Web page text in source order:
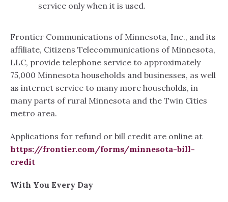
service only when it is used.
Frontier Communications of Minnesota, Inc., and its
affiliate, Citizens Telecommunications of Minnesota,
LLC, provide telephone service to approximately
75,000 Minnesota households and businesses, as well
as internet service to many more households, in
many parts of rural Minnesota and the Twin Cities
metro area.
Applications for refund or bill credit are online at
https://frontier.com/forms/minnesota-bill-
credit
With You Every Day